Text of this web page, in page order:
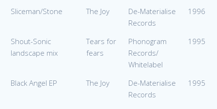
Sliceman/Stone The Joy
De-Materialise
Records
1996
Shout-Sonic
landscape mix
Tears for
fears
Phonogram
Records/
Whitelabel
1995
Black Angel EP The Joy
De-Materialise
Records
1995